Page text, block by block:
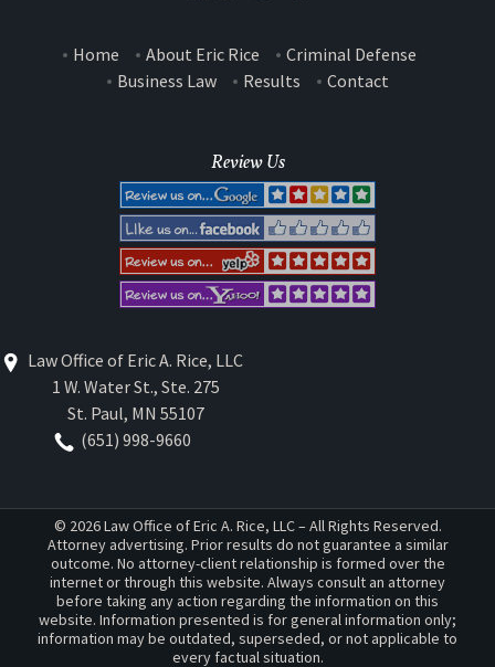
Home About Eric Rice
Criminal Defense
Business Law
Results Contact
Review Us
Law Office of Eric A. Rice, LLC
1 W. Water St., Ste. 275
St. Paul, MN 55107
(651) 998-9660
© 2026 Law Office of Eric A. Rice, LLC – All Rights Reserved.
Attorney advertising. Prior results do not guarantee a similar
outcome. No attorney-client relationship is formed over the
internet or through this website. Always consult an attorney
before taking any action regarding the information on this
website. Information presented is for general information only;
information may be outdated, superseded, or not applicable to
every factual situation.